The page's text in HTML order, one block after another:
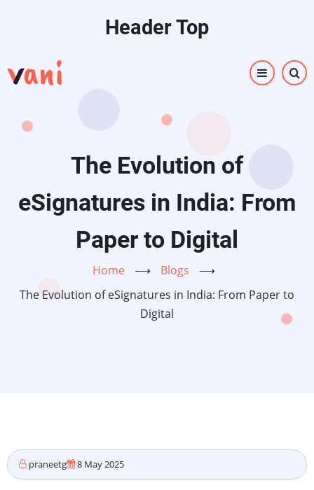
content
Header Top
The Evolution of
eSignatures in India: From
Paper to Digital
Home ⟶ Blogs
⟶
The Evolution of eSignatures in India: From Paper to
Digital
praneetg 8 May 2025